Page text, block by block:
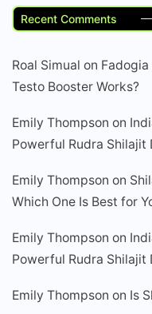
Recent Comments
Roal Simual on
Testo Booster Works?
Emily Thompson on
Powerful Rudra Shilajit
Emily Thompson on
Which One Is Best for
Emily Thompson on
Powerful Rudra Shilajit
Emily Thompson on Is